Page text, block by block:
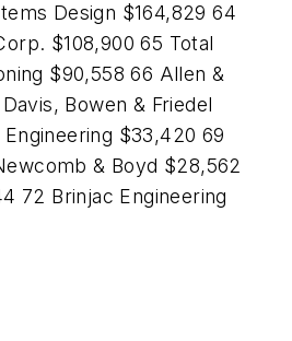
Design $164,829 64
$108,900 65 Total
$90,558 66 Allen &
Bowen & Friedel
$33,420 69
& Boyd $28,562
72 Brinjac Engineering